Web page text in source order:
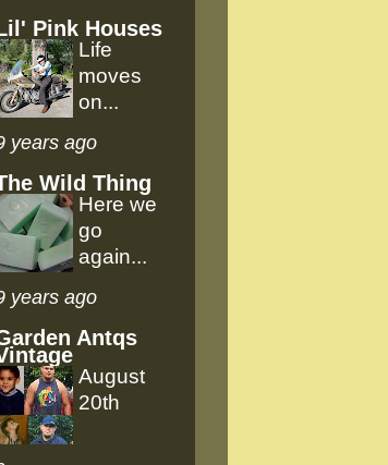
Pink Houses
Life
moves
on...
years ago
Wild Thing
Here we
go
again...
years ago
Antqs
August
20th